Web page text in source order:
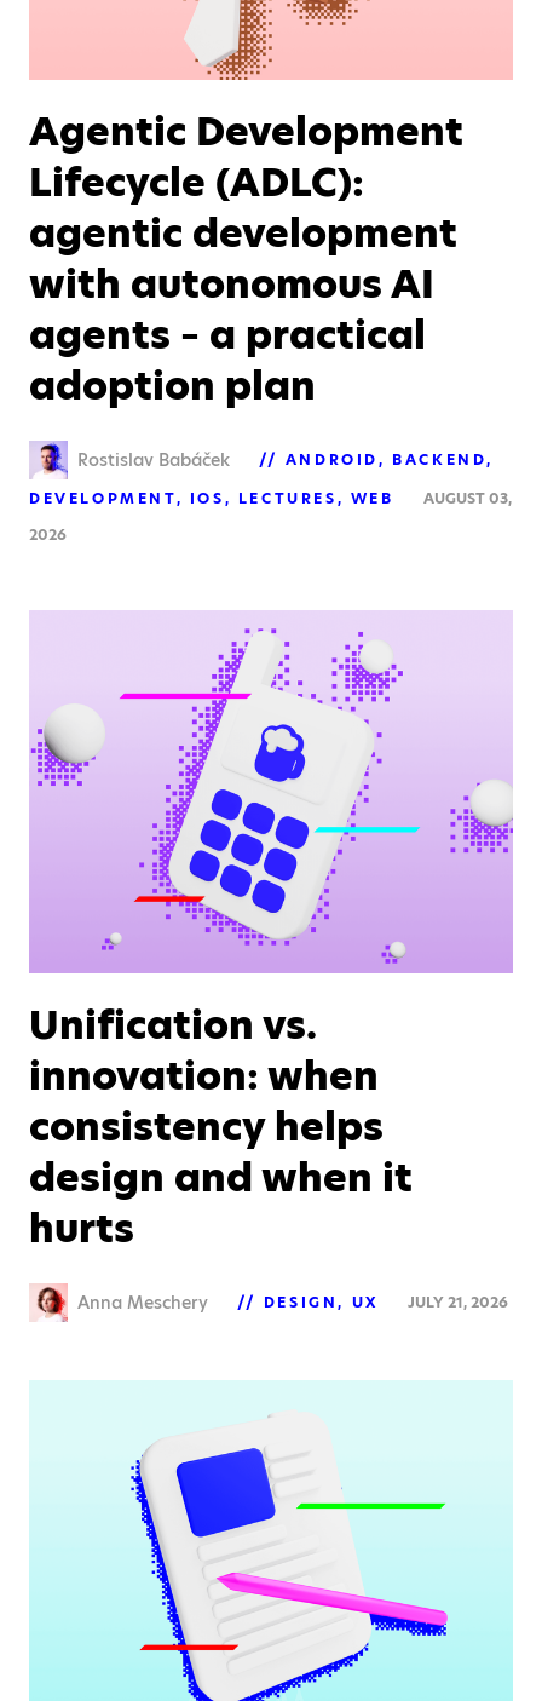
Agentic Development
Lifecycle (ADLC):
agentic development
with autonomous AI
agents – a practical
adoption plan
Rostislav Babáček ANDROID
BACKEND
DEVELOPMENT
IOS LECTURES WEB
AUGUST 03,
2026
Unification vs.
innovation: when
consistency helps
design and when it
hurts
Anna Meschery DESIGN UX JULY 21, 2026